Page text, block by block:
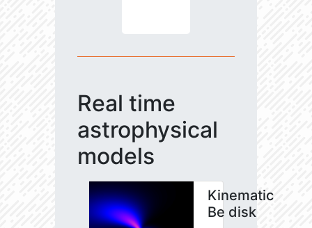
Real time
astrophysical
models
Kinematic
Be disk